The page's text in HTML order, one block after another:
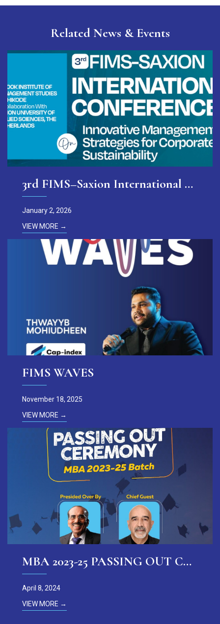
RelatedNews & Events
3rd FIMS–Saxion International Conference
January 2, 2026
VIEW MORE →
FIMS WAVES
November 18, 2025
VIEW MORE →
MBA 2023-25 PASSING OUT CEREMONY
April 8, 2024
VIEW MORE →